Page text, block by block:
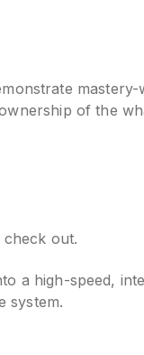
mastery-
of the
out.
a high-speed,
system.